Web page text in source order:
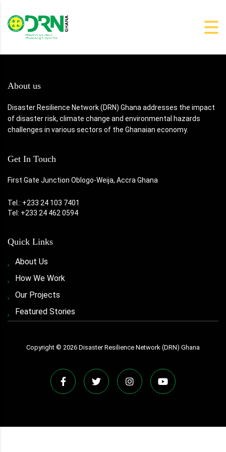
About us
Disaster Resilience Network (DRN) Ghana addresses the impact
of disaster risk, climate change and environmental hazards
challenges in various sectors of the Ghanaian economy.
Get In Touch
First Gate Junction Oblogo-Weija, Accra Ghana
Tel.: +233 24 103 7401
Tel: +233 24 462 0594
Quick Links
About Us
How We Work
Our Projects
Featured Stories
Copyright © 2026 Disaster Resilience Network (DRN) Ghana